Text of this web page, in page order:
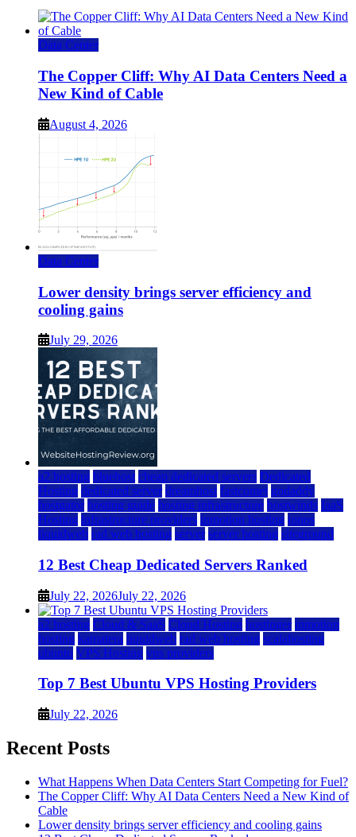
Data Center
The Copper Cliff: Why AI Data Centers Need a
New Kind of Cable
August 4, 2026
Data Center
Lower density brings server efficiency and
cooling gains
July 29, 2026
a2 hosting bluehost cheap dedicated servers Dedicated
Hosting dedicated server dreamhost fastcomet godaddy
hostgator hosting guide hosting infrastructure hostwinds IaaS
Hosting infrastructure providers inmotion hosting ionos
liquidweb rad web hosting server server hosting siteground
12 Best Cheap Dedicated Servers Ranked
July 22, 2026July 22, 2026
a2 hosting Cloud & SaaS Cloud Hosting hostinger inmotion
hosting kamatera liquidweb rad web hosting scalahosting
ubuntu VPS Hosting vps providers
Top 7 Best Ubuntu VPS Hosting Providers
July 22, 2026
Recent Posts
What Happens When Data Centers Start Competing for Fuel?
The Copper Cliff: Why AI Data Centers Need a New Kind of
Cable
Lower density brings server efficiency and cooling gains